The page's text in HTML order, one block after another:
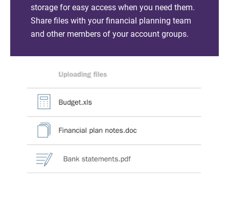
storage for easy access when you need them.
Share files with your financial planning team
and other members of your account groups.